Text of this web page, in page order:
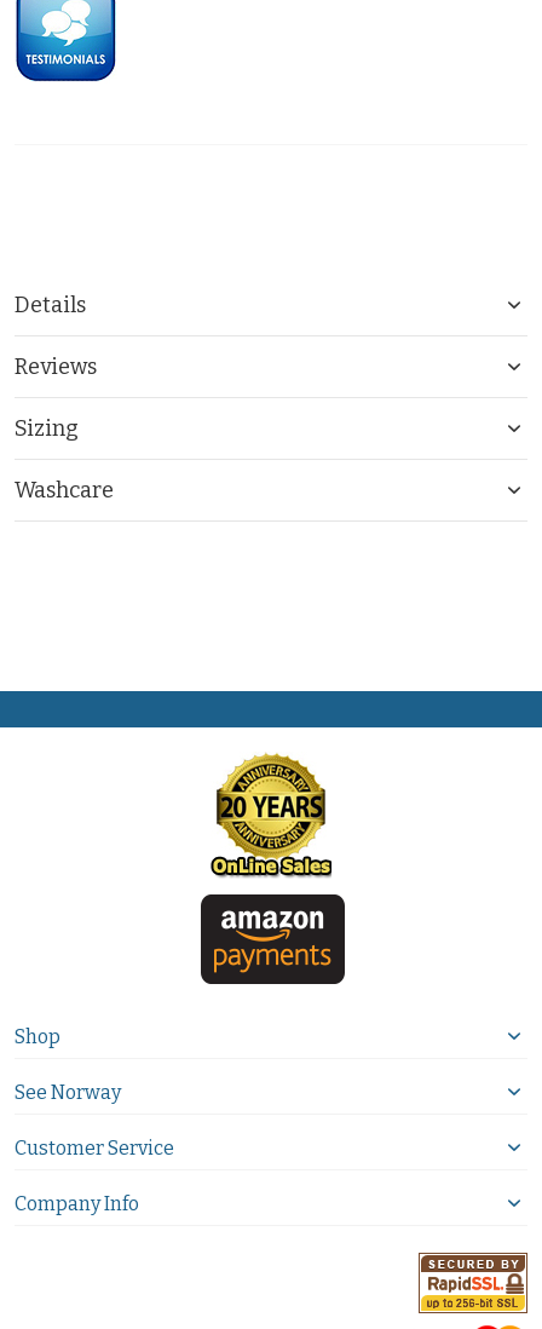
Details
Reviews
Sizing
Washcare
Shop
See Norway
Customer Service
Company Info